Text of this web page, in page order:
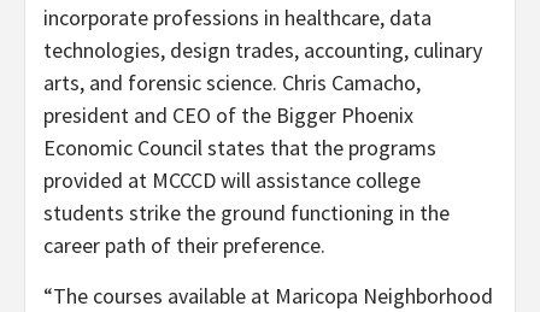
incorporate professions in healthcare, data
technologies, design trades, accounting, culinary
arts, and forensic science. Chris Camacho,
president and CEO of the Bigger Phoenix
Economic Council states that the programs
provided at MCCCD will assistance college
students strike the ground functioning in the
career path of their preference.
“The courses available at Maricopa Neighborhood